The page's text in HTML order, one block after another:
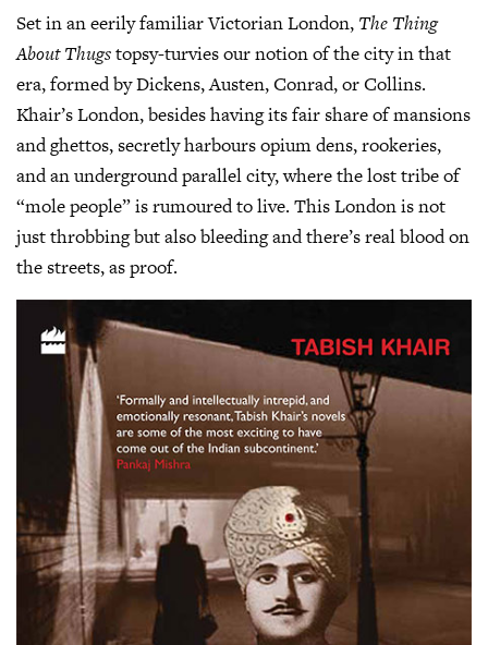
Set in an eerily familiar Victorian London, The Thing
About Thugstopsy-turvies our notion of the city in that
era, formed by Dickens, Austen, Conrad, or Collins.
Khair’s London, besides having its fair share of mansions
and ghettos, secretly harbours opium dens, rookeries,
and an underground parallel city, where the lost tribe of
“mole people” is rumoured to live. This London is not
just throbbing but also bleeding and there’s real blood on
the streets, as proof.